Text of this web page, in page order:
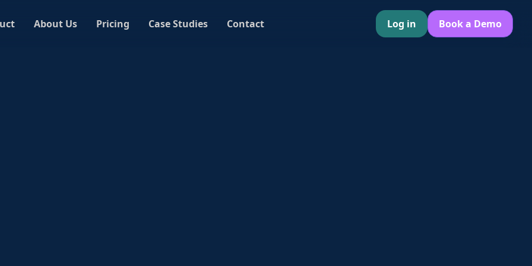
About Us Pricing Case Studies Contact Log in Book a Demo